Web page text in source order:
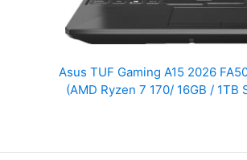
Asus TUF Gaming A15 2026
(AMD Ryzen 7 170/ 16GB / 1TB